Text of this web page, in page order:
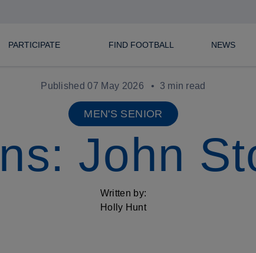
PARTICIPATE FIND FOOTBALL NEWS
Published 07 May 2026 3 min read
MEN'S SENIOR
John
Written by:
Holly Hunt